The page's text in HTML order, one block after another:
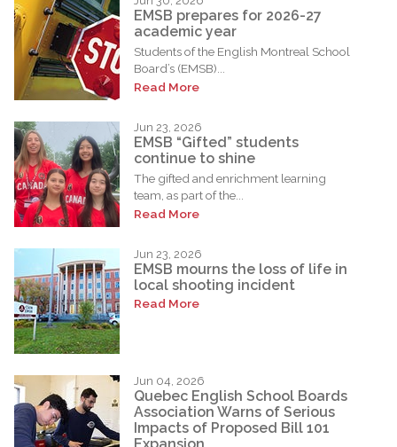
EMSB prepares for 2026-27
academic year
Students of the English Montreal School
Board’s (EMSB)...
Read More
Jun 23, 2026
EMSB “Gifted” students
continue to shine
The gifted and enrichment learning
team, as part of the...
Read More
Jun 23, 2026
EMSB mourns the loss of life in
local shooting incident
Read More
Jun 04, 2026
Quebec English School Boards
Association Warns of Serious
Impacts of Proposed Bill 101